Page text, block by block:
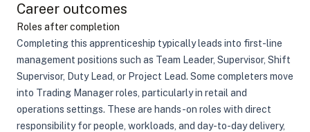
Career outcomes
Roles after completion
Completing this apprenticeship typically leads into first-line
management positions such as Team Leader, Supervisor, Shift
Supervisor, Duty Lead, or Project Lead. Some completers move
into Trading Manager roles, particularly in retail and
operations settings. These are hands-on roles with direct
responsibility for people, workloads, and day-to-day delivery,